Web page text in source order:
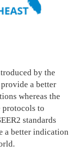
by the
a better
whereas the
protocols to
standards
a better indication